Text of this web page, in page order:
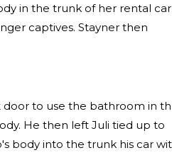
in the trunk of her rental
captives. Stayner then
door to use the bathroom in
He then left Juli tied up to
body into the trunk his car